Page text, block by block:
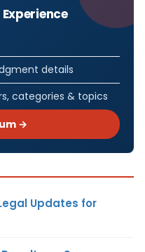
details
categories & topics
→
Updates for